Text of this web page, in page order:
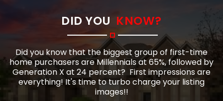
DID YOU KNOW?
Did you know that the biggest group of first-time
home purchasers are Millennials at 65%, followed by
Generation X at 24 percent? First impressions are
everything! It's time to turbo charge your listing
images!!